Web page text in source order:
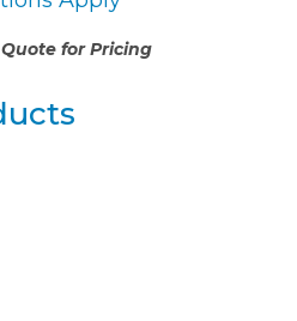
for Pricing